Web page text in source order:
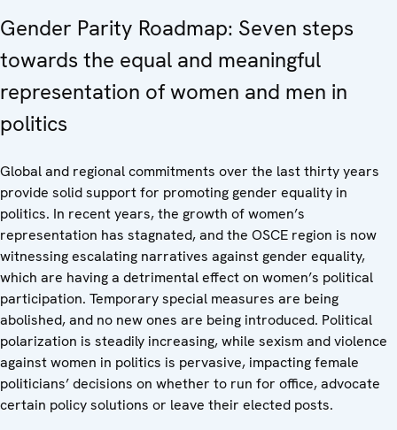
Gender Parity Roadmap: Seven steps
towards the equal and meaningful
representation of women and men in
politics
Global and regional commitments over the last thirty years
provide solid support for promoting gender equality in
politics. In recent years, the growth of women’s
representation has stagnated, and the OSCE region is now
witnessing escalating narratives against gender equality,
which are having a detrimental effect on women’s political
participation. Temporary special measures are being
abolished, and no new ones are being introduced. Political
polarization is steadily increasing, while sexism and violence
against women in politics is pervasive, impacting female
politicians’ decisions on whether to run for office, advocate
certain policy solutions or leave their elected posts.